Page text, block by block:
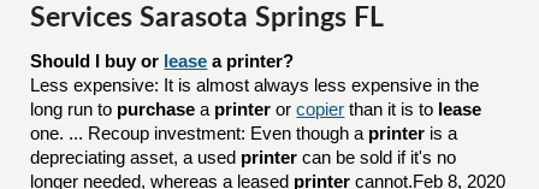
Services Sarasota Springs FL
Should I buy or lease a printer?
Less expensive: It is almost always less expensive in the
long run to purchase a printer orcopier than it is to lease
one. ... Recoup investment: Even though a printer is a
depreciating asset, a used printer can be sold if it's no
longer needed, whereas a leased printer cannot.Feb 8, 2020